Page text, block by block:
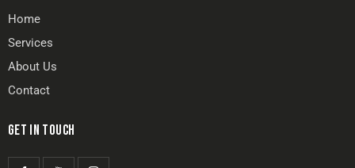
Home
Services
About Us
Contact
GET IN TOUCH